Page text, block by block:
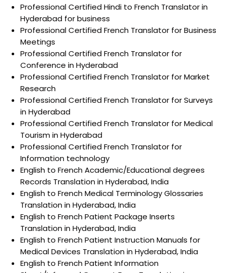
Professional Certified Hindi to French Translator in
Hyderabad for business
Professional Certified French Translator for Business
Meetings
Professional Certified French Translator for
Conference in Hyderabad
Professional Certified French Translator for Market
Research
Professional Certified French Translator for Surveys
in Hyderabad
Professional Certified French Translator for Medical
Tourism in Hyderabad
Professional Certified French Translator for
Information technology
English to French Academic/Educational degrees
Records Translation in Hyderabad, India
English to French Medical Terminology Glossaries
Translation in Hyderabad, India
English to French Patient Package Inserts
Translation in Hyderabad, India
English to French Patient Instruction Manuals for
Medical Devices Translation in Hyderabad, India
English to French Patient Information